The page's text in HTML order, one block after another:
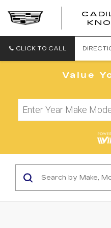
CLICK TO CALL
Value